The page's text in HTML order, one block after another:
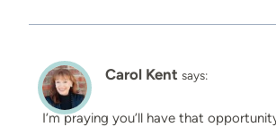
Carol Kent says:
I’m praying you’ll have that